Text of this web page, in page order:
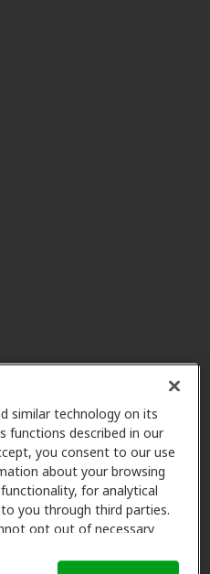
similar technology on its
functions described in our
you consent to our use
about your browsing
for analytical
you through third parties.
opt out of necessary
you are using an opt-out